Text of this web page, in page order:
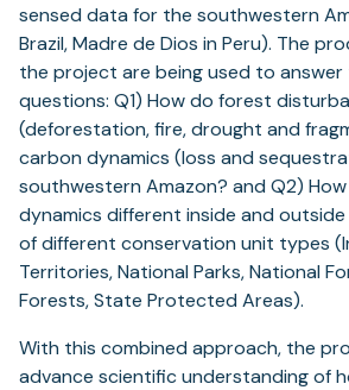
sensed data for the southwestern
Brazil, Madre de Dios in Peru). The
the project are being used to answer
questions: Q1) How do forest
(deforestation, fire, drought and
carbon dynamics (loss and
southwestern Amazon? and Q2)
dynamics different inside and
of different conservation unit types
Territories, National Parks, National
Forests, State Protected Areas).
With this combined approach, the
advance scientific understanding of